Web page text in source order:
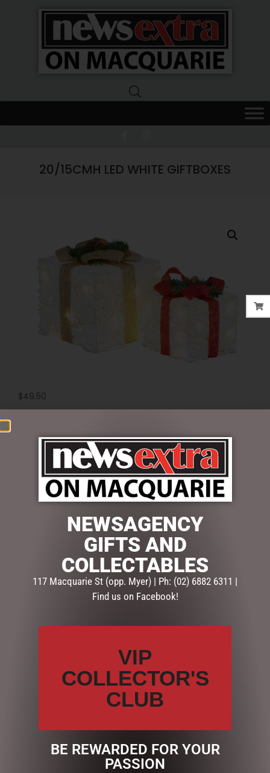
Extra
Macquarie
20/15CMH LED WHITE GIFTBOXES
$49.50
ADD TO CART
MHA214
Categories:CHRISTMAS COLLECTION,DISPLAY PIECES &
Description Reviews (0)
DESCRIPTION
boxes taking 2 x AA batteries, not included. Wire, cotton
NEWSAGENCY
GIFTS AND
COLLECTABLES
117 Macquarie St (opp. Myer) | Ph: (02) 6882 6311 |
Find us on Facebook!
VIP
COLLECTOR'S
CLUB
BE REWARDED FOR YOUR
PASSION